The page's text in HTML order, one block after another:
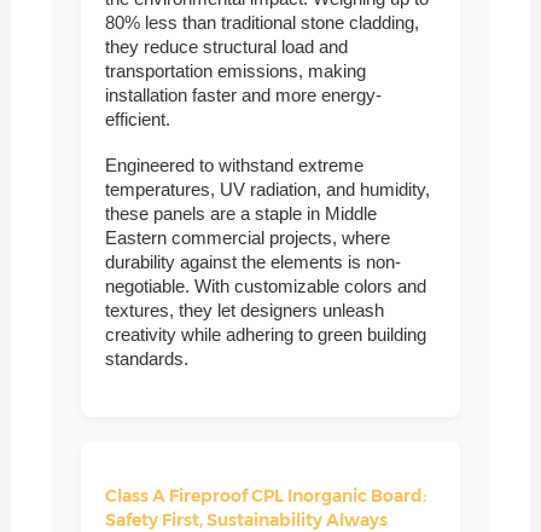
80% less than traditional stone cladding,
they reduce structural load and
transportation emissions, making
installation faster and more energy-
efficient.
Engineered to withstand extreme
temperatures, UV radiation, and humidity,
these panels are a staple in Middle
Eastern commercial projects, where
durability against the elements is non-
negotiable. With customizable colors and
textures, they let designers unleash
creativity while adhering to green building
standards.
Class A Fireproof CPL Inorganic Board:
Safety First, Sustainability Always